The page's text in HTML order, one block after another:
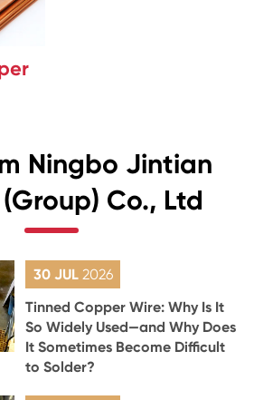
Ningbo Jintian
Co., Ltd
30 JUL 2026
Tinned Copper Wire: Why Is It
So Widely Used—and Why Does
It Sometimes Become Difficult
to Solder?